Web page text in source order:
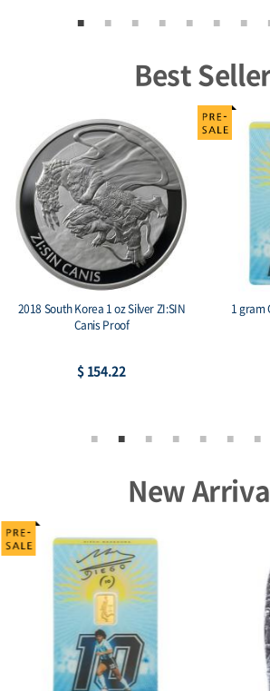
Best
2018 South Korea 1 oz Silver ZI:SIN
Canis Proof
$ 154.22
1 gram
New